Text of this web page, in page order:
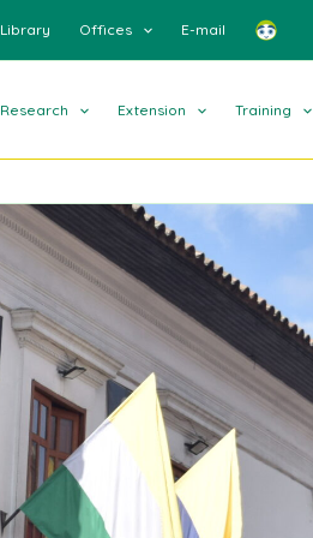
Library Offices E-mail
Research Extension Training